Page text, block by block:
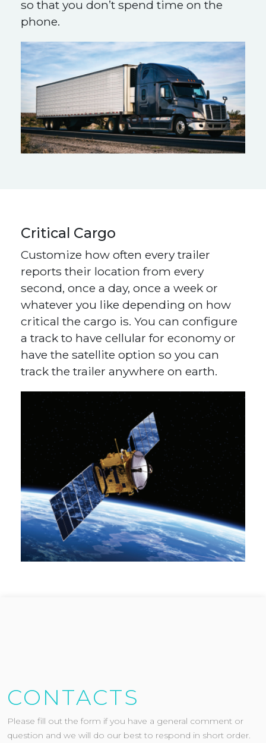
so that you don’t spend time on the
phone.
Critical Cargo
Customize how often every trailer
reports their location from every
second, once a day, once a week or
whatever you like depending on how
critical the cargo is. You can configure
a track to have cellular for economy or
have the satellite option so you can
track the trailer anywhere on earth.
CONTACTS
Please fill out the form if you have a general comment or
question and we will do our best to respond in short order.